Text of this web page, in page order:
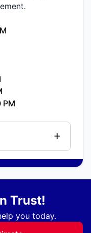
PM
Trust!
you today.